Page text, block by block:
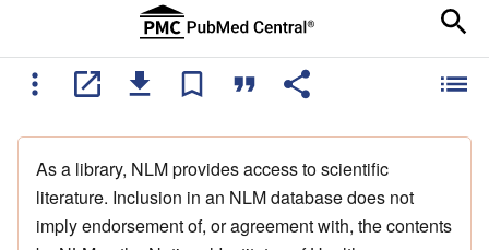
As a library, NLM provides access to scientific
literature. Inclusion in an NLM database does not
imply endorsement of, or agreement with, the contents